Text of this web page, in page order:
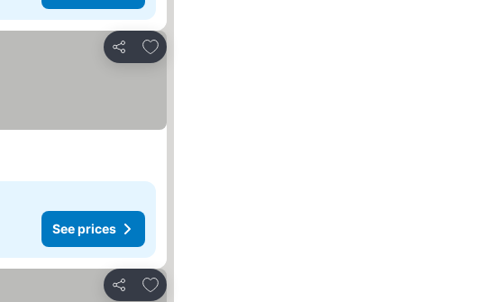
Share
Add to favorites
See prices
Share
Add to favorites